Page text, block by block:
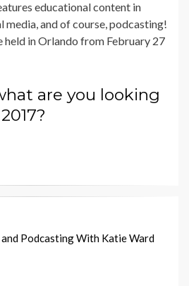
educational content in
media, and of course, podcasting!
in Orlando from February 27
are you looking
Podcasting With Katie Ward